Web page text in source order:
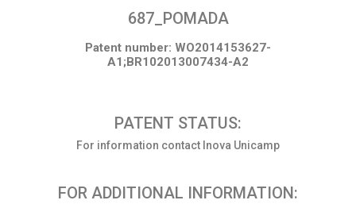
687_POMADA
Patent number: WO2014153627-
A1;BR102013007434-A2
PATENT STATUS:
For information contact Inova Unicamp
FOR ADDITIONAL INFORMATION: